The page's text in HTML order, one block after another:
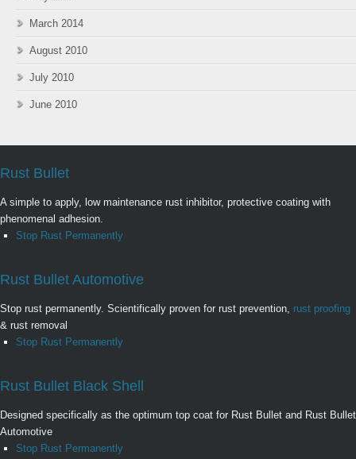
March 2014
August 2010
July 2010
June 2010
Rust Bullet
A simple to apply, low maintenance rust inhibitor, protective coating with
phenomenal adhesion.
Stop Rust Permanently
Rust Bullet Automotive
Stop rust permanently. Scientifically proven for rust prevention, rust proofing
& rust removal
Stop Rust Permanently
Rust Bullet Black Shell
Designed specifically as the optimum top coat for Rust Bullet and Rust Bullet
Automotive
Stop Rust Permanently